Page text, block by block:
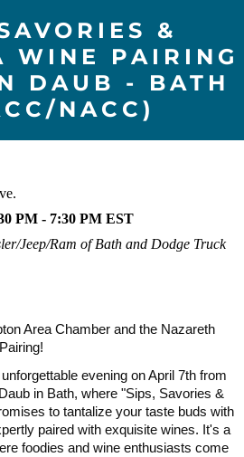
&
WINE PAIRING
DAUB - BATH
NACC)
PM - 7:30 PM EST
Jeep/Ram of Bath and Dodge Truck
Area Chamber and the Nazareth
evening on April 7th from
in Bath, where "Sips, Savories &
to tantalize your taste buds with
paired with exquisite wines. It's a
foodies and wine enthusiasts come